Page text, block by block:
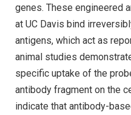
genes. These engineered
at UC Davis bind
antigens, which act as
animal studies
specific uptake of the
antibody fragment on the
indicate that antibody-